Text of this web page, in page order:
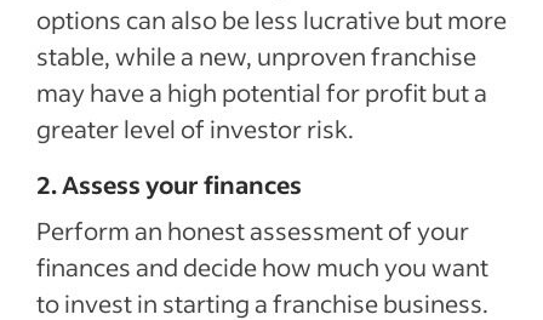
options can also be less lucrative but more
stable, while a new, unproven franchise
may have a high potential for profit but a
greater level of investor risk.
2. Assess your finances
Perform an honest assessment of your
finances and decide how much you want
to invest in starting a franchise business.